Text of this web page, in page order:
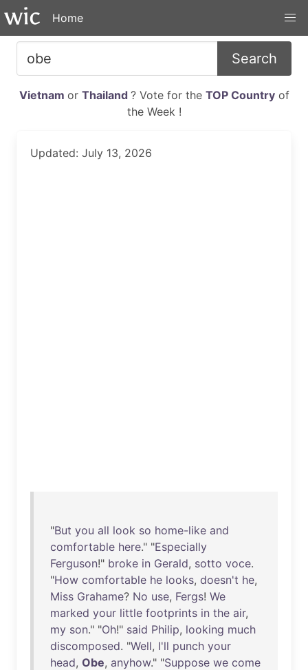
Home
Search
Vietnam or Thailand ? Vote for the TOP Countryof
the Week !
Updated: July 13, 2026
"But you all look so home-like and
comfortable here." "Especially
Ferguson!" broke in Gerald, sotto voce.
"How comfortable he looks, doesn't he,
Miss Grahame? No use, Fergs! We
marked your little footprints in the air,
my son." "Oh!" said Philip, looking much
discomposed. "Well, I'll punch your
head, Obe, anyhow." "Suppose we come